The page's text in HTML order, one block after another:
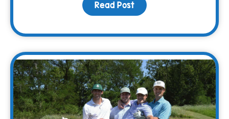
Read Post about Volunteer